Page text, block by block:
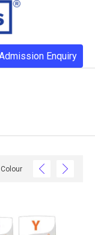
Enquiry
Colour